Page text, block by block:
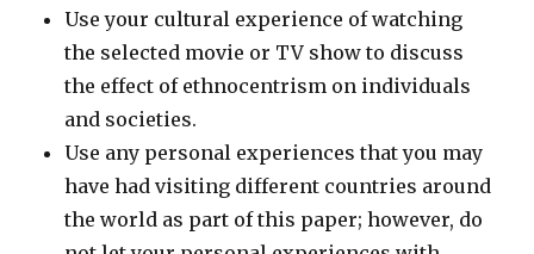
Use your cultural experience of watching
the selected movie or TV show to discuss
the effect of ethnocentrism on individuals
and societies.
Use any personal experiences that you may
have had visiting different countries around
the world as part of this paper; however, do